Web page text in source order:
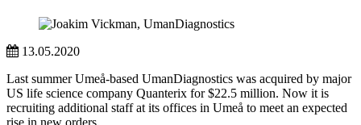
13.05.2020
Last summer Umeå-based UmanDiagnostics was acquired by major
US life science company Quanterix for $22.5 million. Now it is
recruiting additional staff at its offices in Umeå to meet an expected
rise in new orders.